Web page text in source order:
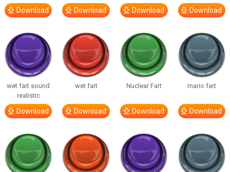
Download Download Download Download
wet fart sound
realistic
Download
wet fart
Download
Nuclear Fart
Download
mario fart
Download